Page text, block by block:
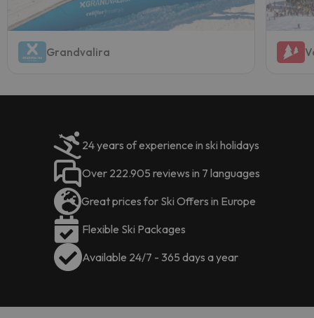
Grandvalira
24 years of experience in ski holidays
Over 222.905 reviews in 7 languages
Great prices for Ski Offers in Europe
Flexible Ski Packages
Available 24/7 - 365 days a year